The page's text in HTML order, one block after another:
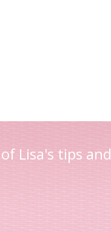
Lisa's tips and